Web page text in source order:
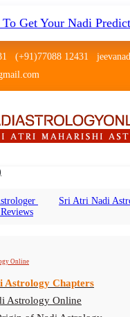
Get Your Nadi
(+91)77088 12431
Sri Atri Nadi
Online
Astrology Chapters
Astrology Online
Arrah Bihar
Arrah Bihar, Nadi